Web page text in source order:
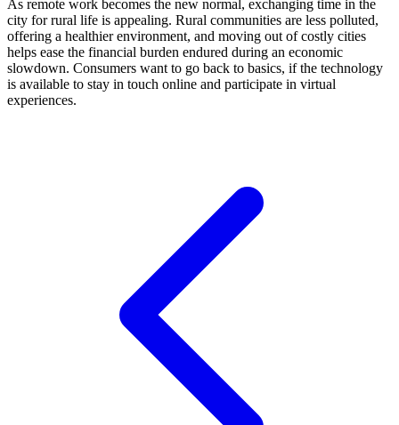
As remote work becomes the new normal, exchanging time in the
city for rural life is appealing. Rural communities are less polluted,
offering a healthier environment, and moving out of costly cities
helps ease the financial burden endured during an economic
slowdown. Consumers want to go back to basics, if the technology
is available to stay in touch online and participate in virtual
experiences.